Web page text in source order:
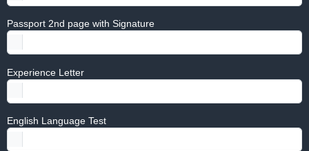
Passport 2nd page with Signature
Experience Letter
English Language Test